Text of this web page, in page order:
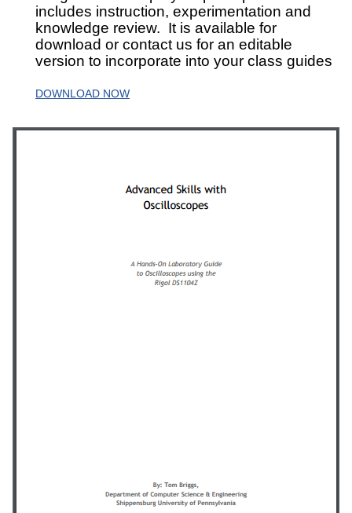
includes instruction, experimentation and
knowledge review. It is available for
download or contact us for an editable
version to incorporate into your class guides
DOWNLOAD NOW